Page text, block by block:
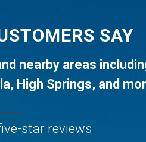
SAY
nearby areas
, High Springs, and
star reviews